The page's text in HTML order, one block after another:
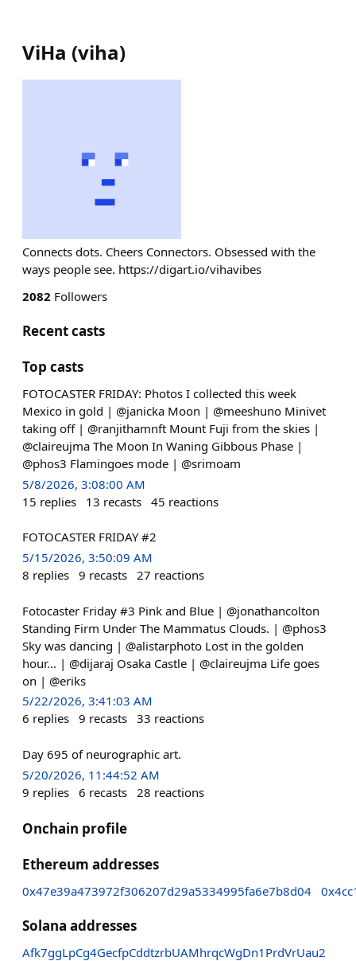
ViHa (viha)
Connects dots. Cheers Connectors. Obsessed with the
ways people see. https://digart.io/vihavibes
2082 Followers
Recent casts
Top casts
FOTOCASTER FRIDAY: Photos I collected this week
Mexico in gold | @janicka Moon | @meeshuno Minivet
taking off | @ranjithamnft Mount Fuji from the skies |
@claireujma The Moon In Waning Gibbous Phase |
@phos3 Flamingoes mode | @srimoam
5/8/2026, 3:08:00 AM
15 replies 13 recasts 45 reactions
FOTOCASTER FRIDAY #2
5/15/2026, 3:50:09 AM
8 replies 9 recasts 27 reactions
Fotocaster Friday #3 Pink and Blue | @jonathancolton
Standing Firm Under The Mammatus Clouds. | @phos3
Sky was dancing | @alistarphoto Lost in the golden
hour... | @dijaraj Osaka Castle | @claireujma Life goes
on | @eriks
5/22/2026, 3:41:03 AM
6 replies 9 recasts 33 reactions
Day 695 of neurographic art.
5/20/2026, 11:44:52 AM
9 replies 6 recasts 28 reactions
Onchain profile
Ethereum addresses
0x47e39a473972f306207d29a5334995fa6e7b8d04
Solana addresses
Afk7ggLpCg4GecfpCddtzrbUAMhrqcWgDn1PrdVrUau2